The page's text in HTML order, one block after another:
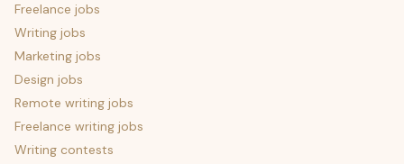
Freelance jobs
Writing jobs
Marketing jobs
Design jobs
Remote writing jobs
Freelance writing jobs
Writing contests